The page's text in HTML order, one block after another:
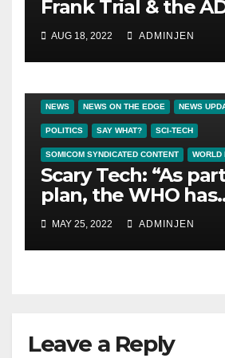
Frank Trial & the
AUG 18, 2022 ADMINJEN
NEWS NEWS ON THE EDGE NEWS
POLITICS SAY WHAT? SCI-TECH
SOMICOM SYNDICATED CONTENT WORLD
Scary Tech: “As
plan, the WHO has
contracted
Telekom to develop
vaxx passport
MAY 25, 2022 ADMINJEN
Leave a Reply